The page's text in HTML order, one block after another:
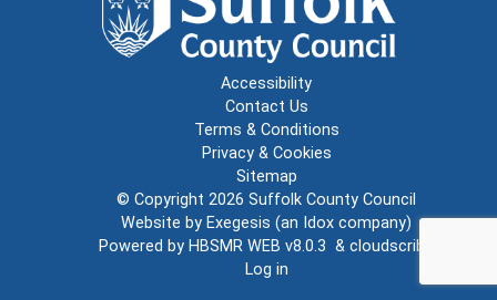
Accessibility
Contact Us
Terms & Conditions
Privacy & Cookies
Sitemap
© Copyright 2026 Suffolk County Council
Website by Exegesis (an Idox company)
Powered by HBSMR WEB v8.0.3 & cloudscribe
Log in